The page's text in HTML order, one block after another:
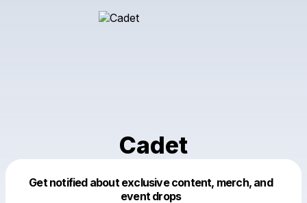
Cadet
Get notified about exclusive content, merch, and
event drops